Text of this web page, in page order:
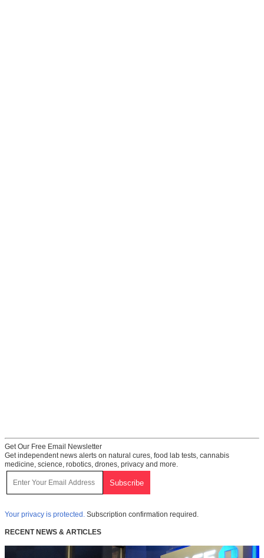
Get Our Free Email Newsletter
Get independent news alerts on natural cures, food lab tests, cannabis
medicine, science, robotics, drones, privacy and more.
Your privacy is protected. Subscription confirmation required.
RECENT NEWS & ARTICLES